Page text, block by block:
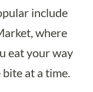
include
where
eat your way
at a time.